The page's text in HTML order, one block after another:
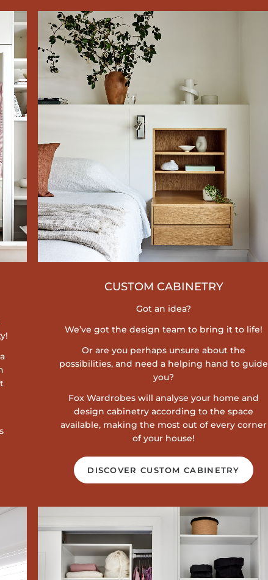
CUSTOM CABINETRY
Got an idea?
We’ve got the design team to bring it to life!
Or are you perhaps unsure about the
possibilities, and need a helping hand to guide
you?
Fox Wardrobes will analyse your home and
design cabinetry according to the space
available, making the most out of every corner
of your house!
DISCOVER CUSTOM CABINETRY